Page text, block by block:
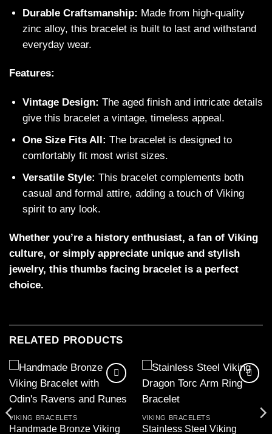
Durable Craftsmanship: Made from high-quality
zinc alloy, this bracelet is built to last and withstand
everyday wear.
Features:
Vintage Design: The aged finish and intricate details
give this bracelet a vintage, timeless appeal.
One Size Fits All: The bracelet is designed to
comfortably fit most wrist sizes.
Versatile Style: This bracelet complements both
casual and formal attire, adding a touch of Viking
spirit to any look.
Whether you’re a history enthusiast, a fan of Viking
culture, or simply appreciate unique and stylish
jewelry, this thumbs facing bracelet is a perfect
choice.
RELATED PRODUCTS
wishlist
VIKING BRACELETS
Handmade Bronze Viking
Add to
VIKING BRACELETS
Stainless Steel Viking